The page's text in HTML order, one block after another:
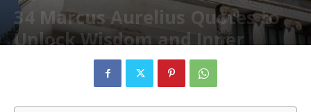
34 Marcus Aurelius Quotes to
Unlock Wisdom and Inner